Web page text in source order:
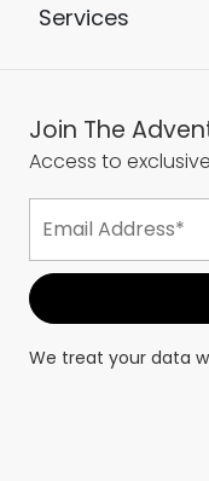
Services
Join The
Access to
We treat your data